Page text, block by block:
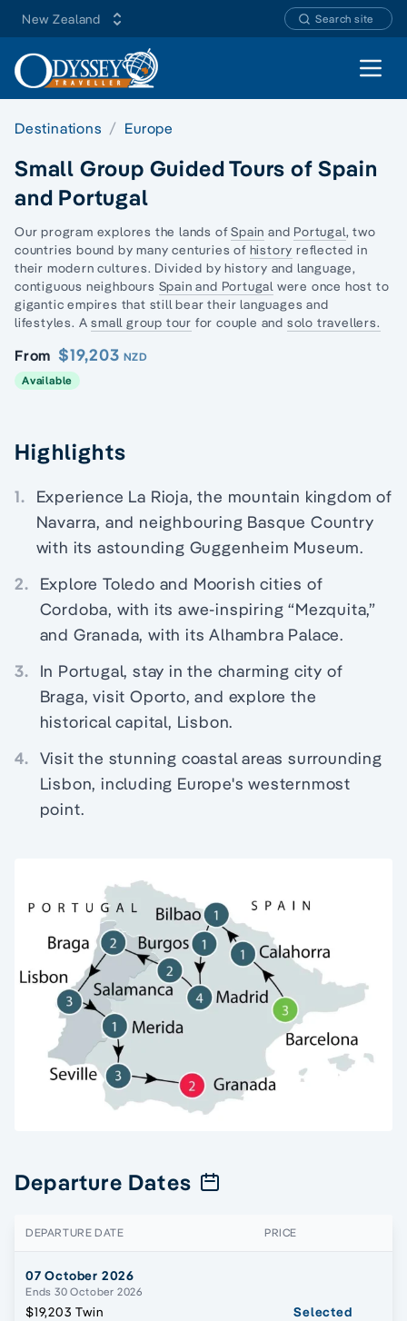
New Zealand Search site
Open
Destinations Europe
Small Group Guided Tours of Spain
and Portugal
Our program explores the lands ofSpain and Portugal, two
countries bound by many centuries of history reflected in
their modern cultures. Divided by history and language,
contiguous neighbours Spain and Portugal were once host to
gigantic empires that still bear their languages and
lifestyles. Asmall group tour for couple and solo travellers.
From $19,203 NZD
Available
Highlights
1.
Experience La Rioja, the mountain kingdom of
Navarra, and neighbouring Basque Country
with its astounding Guggenheim Museum.
2.
Explore Toledo and Moorish cities of
Cordoba, with its awe-inspiring “Mezquita,”
and Granada, with its Alhambra Palace.
3.
In Portugal, stay in the charming city of
Braga, visit Oporto, and explore the
historical capital, Lisbon.
4. Visit the stunning coastal areas surrounding
Lisbon, including Europe's westernmost
point.
Departure Dates
DEPARTURE DATE PRICE
07 October 2026
Ends 30 October 2026
$19,203 Twin
Selected